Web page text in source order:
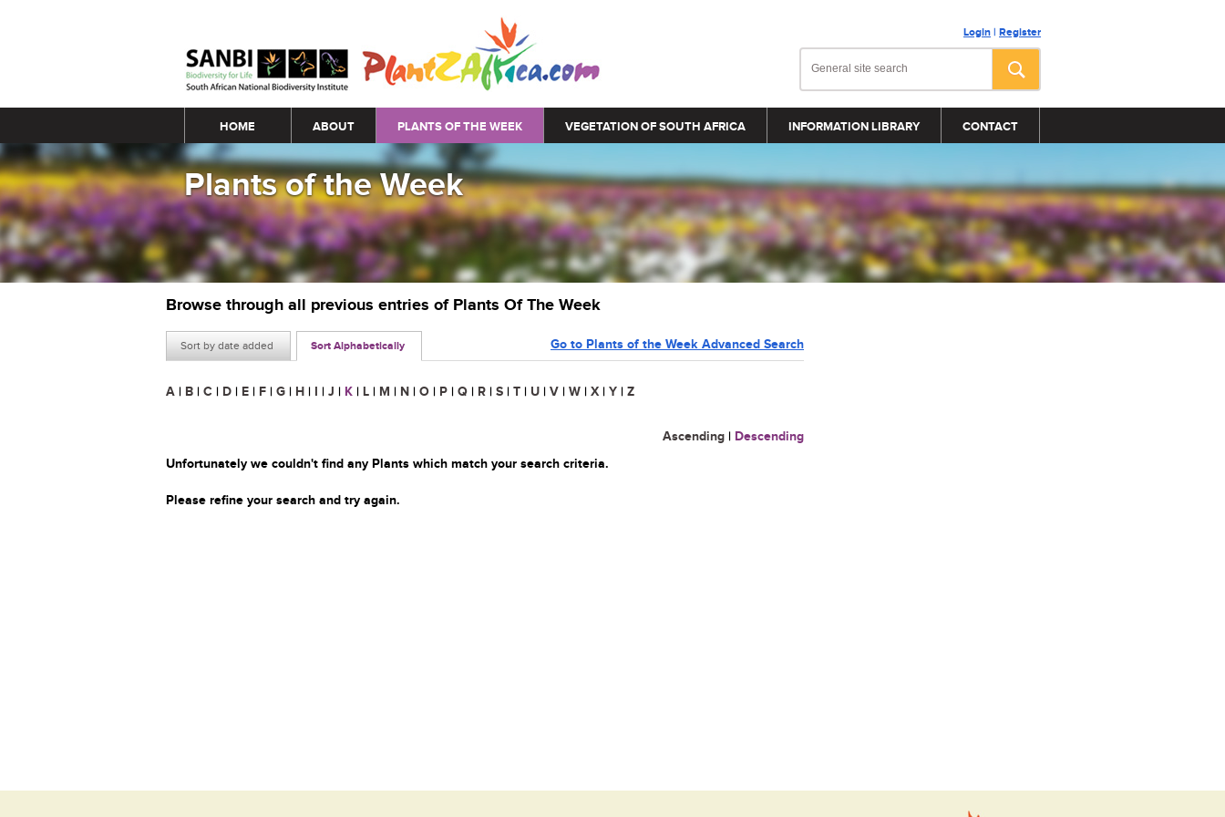
Login | Register
Main menu
HOME ABOUT PLANTS OF THE WEEK VEGETATION OF SOUTH AFRICA INFORMATION LIBRARY CONTACT
Plants of the Week
Browse through all previous entries of Plants Of The Week
Sort by date added Sort Alphabetically Go to Plants of the Week Advanced Search
A | B | C | D | E | F | G | H | I | J | K | L | M | N | O | P | Q | R | S | T | U | V | W | X | Y | Z
Ascending | Descending
Unfortunately we couldn't find any Plants which match your search criteria.
Please refine your search and try again.